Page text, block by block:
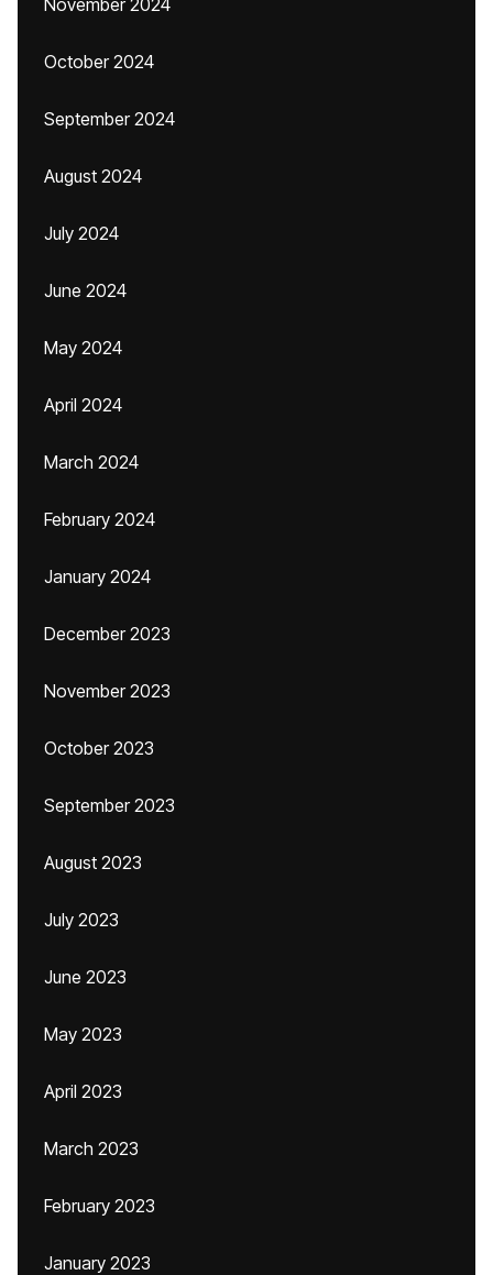
November 2024
October 2024
September 2024
August 2024
July 2024
June 2024
May 2024
April 2024
March 2024
February 2024
January 2024
December 2023
November 2023
October 2023
September 2023
August 2023
July 2023
June 2023
May 2023
April 2023
March 2023
February 2023
January 2023